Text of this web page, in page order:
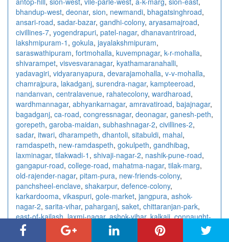
bhandup-west, deonar, sion, newmandi, bhagatsinghroad,
ansari-road, sadar-bazar, gandhi-colony, aryasamajroad,
civillines-7, yogendrapuri, patel-nagar, dhanavantriroad,
lakshmipuram-1 , gokula, jayalakshmipuram,
saraswathipuram, fortmohalla, kuvempnagar, k-r-mohalla,
shivarampet, visvesvaranagar, kyathamaranahalli,
yadavagiri, vidyaranyapura, devarajamohalla, v-v-mohalla,
chamrajpura, lakadganj, surendra-nagar, kampteeroad,
nandanvan, centralavenue, rahatecolony, wardharoad,
wardhmannagar, abhyankarnagar, amravatiroad, bajajnagar,
bagadganj, ca-road, congressnagar, deonagar, ganesh-peth,
gorepeth, garoba-maidan, subhashnagar-2, civillines-2,
sadar, itwari, dharampeth, dhantoli, sitabuldi, mahal,
ramdaspeth, new-ramdaspeth, gokulpeth, gandhibag,
laxminagar, tilakwadi-1 , shivaji-nagar-2, nashik-pune-road,
gangapur-road, college-road, mahatma-nagar, tilak-marg,
old-rajender-nagar, pitam-pura, new-friends-colony,
panchsheel-enclave, shakarpur, defence-colony,
karkardooma, vikaspuri, gole-market, jangpura, ashok-
nagar-2, sarita-vihar, paharganj, saket, chittaranjan-park,
east-of-kailash,laxmi-nagar,ashok-vihar,kalkaji,connaught-
place
rajendra-place vishnu-digambar-marg,
sector-18
sector-10 sector-7-3 , sector-4-2